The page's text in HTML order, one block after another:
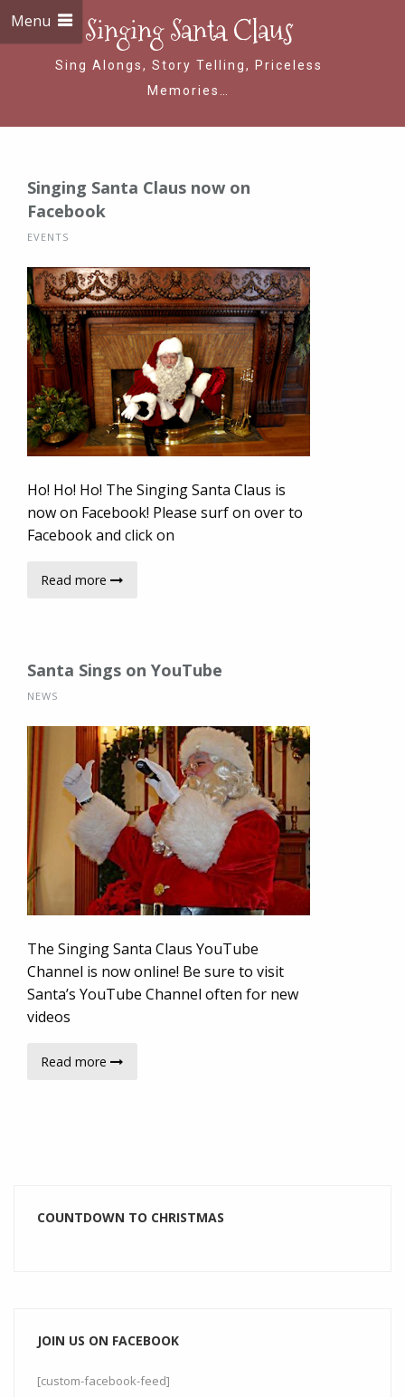
Singing Santa Claus
Sing Alongs, Story Telling, Priceless
Memories…
Menu
Singing Santa Claus now on
Facebook
EVENTS
Ho! Ho! Ho! The Singing Santa Claus is
now on Facebook! Please surf on over to
Facebook and click on
Read more
Santa Sings on YouTube
NEWS
The Singing Santa Claus YouTube
Channel is now online! Be sure to visit
Santa’s YouTube Channel often for new
videos
Read more
COUNTDOWN TO CHRISTMAS
JOIN US ON FACEBOOK
[custom-facebook-feed]